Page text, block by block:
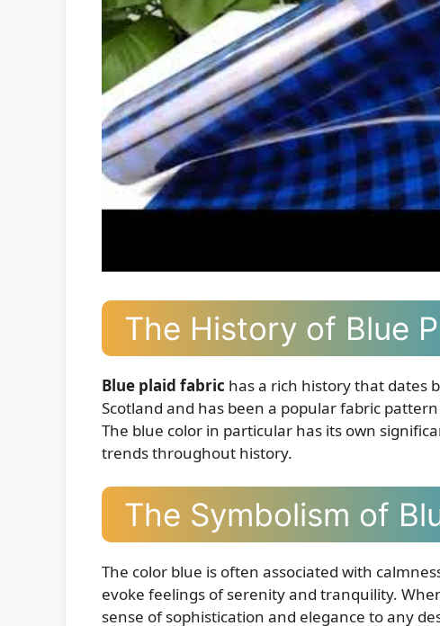
The History of Blue
Blue plaid fabric has a rich history that dates
Scotland and has been a popular fabric
The blue color in particular has its own
trends throughout history.
The Symbolism of
The color blue is often associated with
evoke feelings of serenity and tranquility.
sense of sophistication and elegance to any